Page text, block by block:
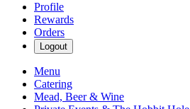
Profile
Rewards
Orders
Logout
Menu
Catering
Mead, Beer & Wine